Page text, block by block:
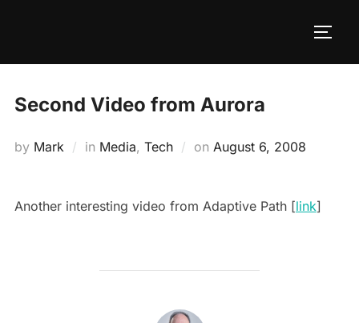
Second Video from Aurora
by Mark in Media, Tech on August 6, 2008
Another interesting video from Adaptive Path [link]
POST AUTHOR